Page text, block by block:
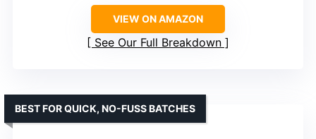
VIEW ON AMAZON
See Our Full Breakdown
BEST FOR QUICK, NO-FUSS BATCHES